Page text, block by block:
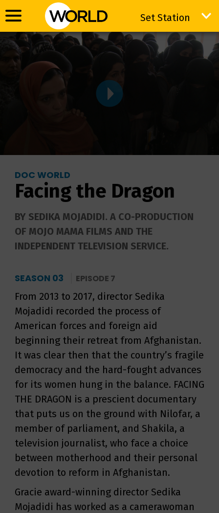
Set Station
Set Station
DOC WORLD
Facing the Dragon
BY SEDIKA MOJADIDI. A CO-PRODUCTION
OF MOJO MAMA FILMS AND THE
INDEPENDENT TELEVISION SERVICE.
SEASON 03 EPISODE 7
From 2013 to 2017, director Sedika
Mojadidi recorded the process of
American forces and foreign aid
beginning their retreat from Afghanistan.
It was clear then that the country’s fragile
democracy and the hard-fought advances
for its women hung in the balance. FACING
THE DRAGON is a prescient documentary
that puts us on the ground with Nilofar, a
member of parliament, and Shakila, a
television journalist, who face a choice
between motherhood and their personal
devotion to reform in Afghanistan.
Gracie award-winning director Sedika
Mojadidi has worked as a camerawoman